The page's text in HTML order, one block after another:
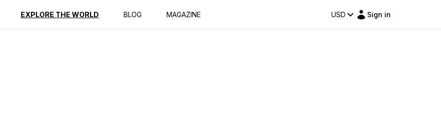
EXPLORE THE WORLD BLOG MAGAZINE USD Sign in
Reviews